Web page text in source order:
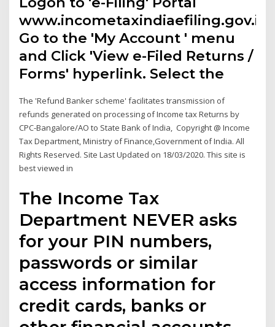
www.incometaxindiaefiling.gov.in;
Go to the 'My Account ' menu
and Click 'View e-Filed Returns /
Forms' hyperlink. Select the
The 'Refund Banker scheme' facilitates transmission of
refunds generated on processing of Income tax Returns by
CPC-Bangalore/AO to State Bank of India, Copyright @ Income
Tax Department, Ministry of Finance,Government of India. All
Rights Reserved. Site Last Updated on 18/03/2020. This site is
best viewed in
The Income Tax
Department NEVER asks
for your PIN numbers,
passwords or similar
access information for
credit cards, banks or